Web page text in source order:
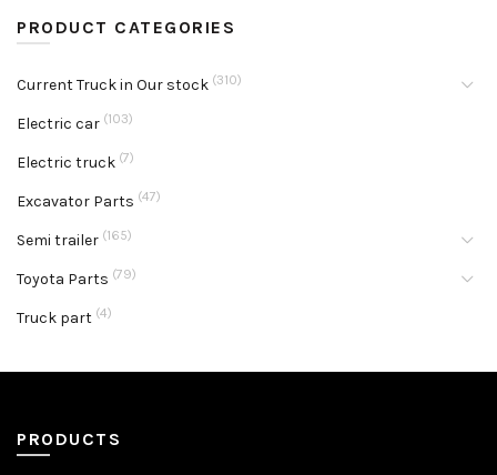
PRODUCT CATEGORIES
Current Truck in Our stock (310)
Electric car (103)
Electric truck (7)
Excavator Parts (47)
Semi trailer (165)
Toyota Parts (79)
Truck part (4)
PRODUCTS